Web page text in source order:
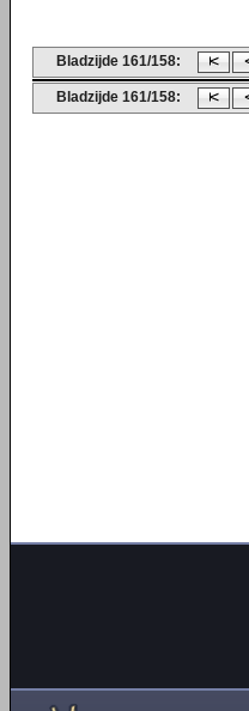
Bladzijde 161/158:
Bladzijde 161/158: